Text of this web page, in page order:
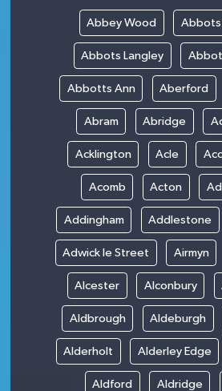
Abbey Wood Abbots
Abbots Langley
Abbotts Ann Aberford
Abram Abridge
Acklington Acle
Acomb Acton
Addingham Addlestone
Adwick le Street Airmyn
Alcester Alconbury
Aldbrough Aldeburgh
Alderholt Alderley Edge
Aldford Aldridge